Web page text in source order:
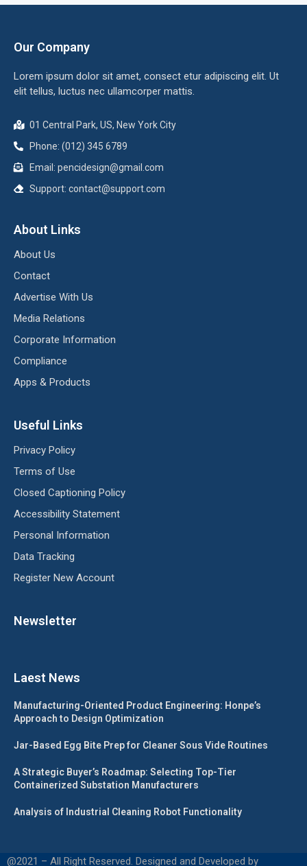
Our Company
Lorem ipsum dolor sit amet, consect etur adipiscing elit. Ut
elit tellus, luctus nec ullamcorper mattis.
01 Central Park, US, New York City
Phone: (012) 345 6789
Email: pencidesign@gmail.com
Support: contact@support.com
About Links
About Us
Contact
Advertise With Us
Media Relations
Corporate Information
Compliance
Apps & Products
Useful Links
Privacy Policy
Terms of Use
Closed Captioning Policy
Accessibility Statement
Personal Information
Data Tracking
Register New Account
Newsletter
Laest News
Manufacturing-Oriented Product Engineering: Honpe’s
Approach to Design Optimization
Jar-Based Egg Bite Prep for Cleaner Sous Vide Routines
A Strategic Buyer’s Roadmap: Selecting Top-Tier
Containerized Substation Manufacturers
Analysis of Industrial Cleaning Robot Functionality
@2021 – All Right Reserved. Designed and Developed by